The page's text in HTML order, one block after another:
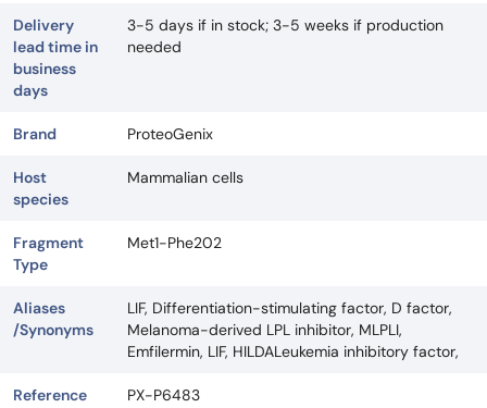
Delivery
lead time in
business
days
3-5 days if in stock; 3-5 weeks if production
needed
Brand ProteoGenix
Host
species
Mammalian cells
Fragment
Type
Met1-Phe202
Aliases
/Synonyms
LIF, Differentiation-stimulating factor, D factor,
Melanoma-derived LPL inhibitor, MLPLI,
Emfilermin, LIF, HILDALeukemia inhibitory factor,
Reference PX-P6483